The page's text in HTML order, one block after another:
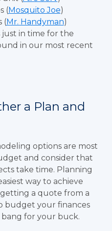
(Mosquito Joe)
(Mr. Handyman)
in time for the
in our most recent
a Plan and
options are most
and consider that
take time. Planning
way to achieve
getting a quote from a
budget your finances
for your buck.